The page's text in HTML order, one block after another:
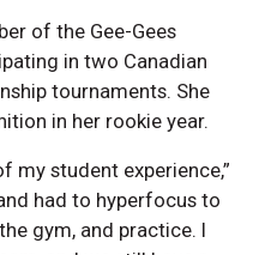
of the Gee-Gees
in two Canadian
tournaments. She
in her rookie year.
my student experience,”
had to hyperfocus to
gym, and practice. I